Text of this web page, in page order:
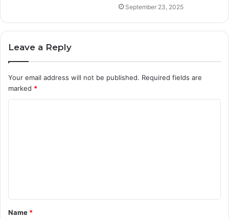
September 23, 2025
Leave a Reply
Your email address will not be published. Required fields are
marked *
t
*
Name *